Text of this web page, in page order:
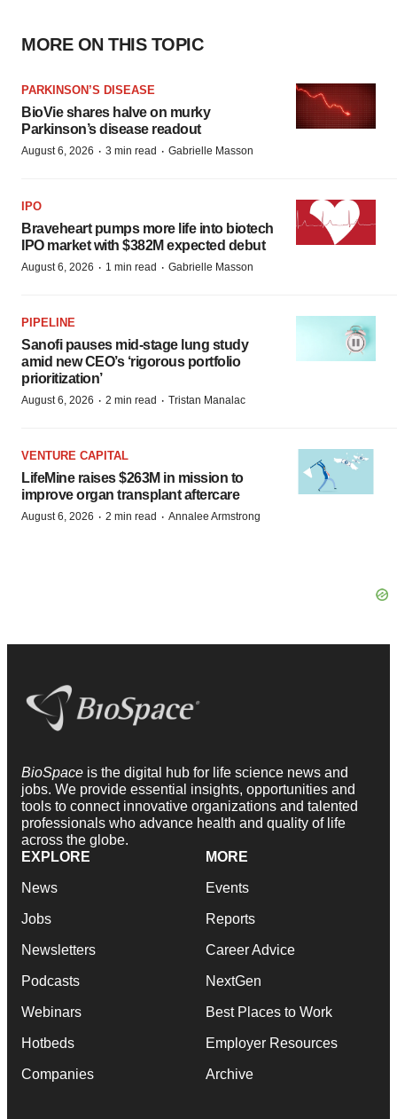
MORE ON THIS TOPIC
PARKINSON’S DISEASE
BioVie shares halve on murky
Parkinson’s disease readout
August 6, 2026 · 3 min read · Gabrielle Masson
IPO
Braveheart pumps more life into biotech
IPO market with $382M expected debut
August 6, 2026 · 1 min read · Gabrielle Masson
PIPELINE
Sanofi pauses mid-stage lung study
amid new CEO’s ‘rigorous portfolio
prioritization’
August 6, 2026 · 2 min read · Tristan Manalac
VENTURE CAPITAL
LifeMine raises $263M in mission to
improve organ transplant aftercare
August 6, 2026 · 2 min read · Annalee Armstrong
BioSpace is the digital hub for life science news and
jobs. We provide essential insights, opportunities and
tools to connect innovative organizations and talented
professionals who advance health and quality of life
across the globe.
EXPLORE
News
Jobs
Newsletters
Podcasts
Webinars
Hotbeds
Companies
MORE
Events
Reports
Career Advice
NextGen
Best Places to Work
Employer Resources
Archive